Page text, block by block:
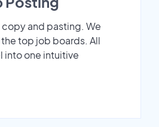
and pasting. We
top job boards. All
into one intuitive